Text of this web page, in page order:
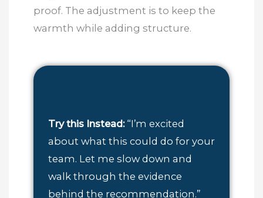
proof. The adjustment is to keep the
warmth while adding structure.
Try this Instead:“I’m excited
about what this could do for your
team. Let me slow down and
walk through the evidence
behind the recommendation.”